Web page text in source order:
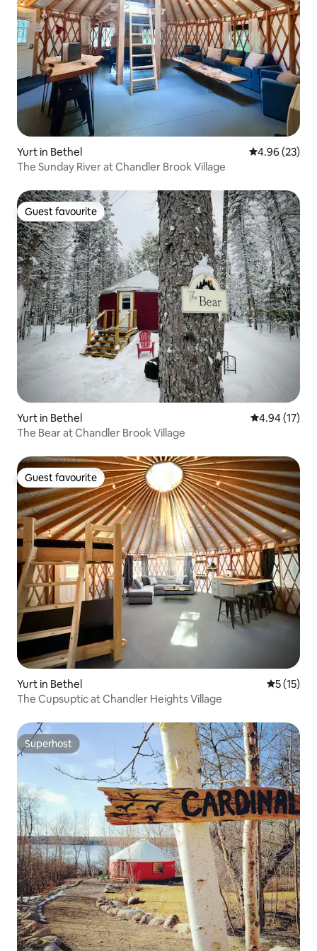
Yurt in Bethel 4.96 out of 5
4.96 (23)
The Sunday River at Chandler Brook Village
Guest favourite
Guest favourite
Yurt in Bethel 4.94 out of 5
4.94 (17)
The Bear at Chandler Brook Village
Guest favourite
Guest favourite
Yurt in Bethel 5 out of 5
5 (15)
The Cupsuptic at Chandler Heights Village
Superhost
Superhost